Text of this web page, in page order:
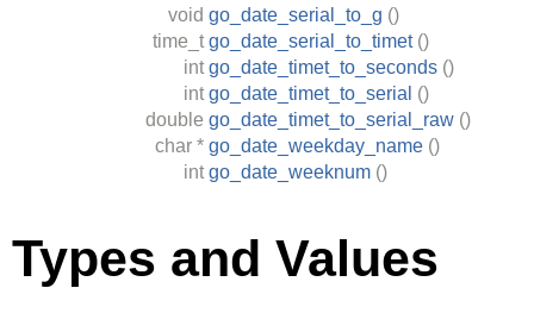
void go_date_serial_to_g ()
time_t go_date_serial_to_timet ()
int go_date_timet_to_seconds ()
int go_date_timet_to_serial ()
double go_date_timet_to_serial_raw ()
char * go_date_weekday_name ()
int go_date_weeknum ()
Types and Values